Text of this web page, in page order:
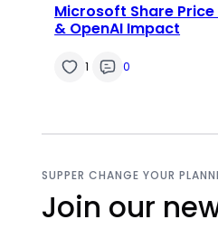
Microsoft Share Price
& OpenAI Impact
1 0
SUPPER CHANGE YOUR
Join our